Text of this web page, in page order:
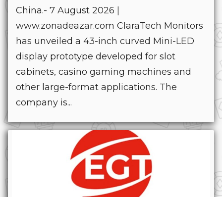
China.- 7 August 2026 |
www.zonadeazar.com ClaraTech Monitors
has unveiled a 43-inch curved Mini-LED
display prototype developed for slot
cabinets, casino gaming machines and
other large-format applications. The
company is...